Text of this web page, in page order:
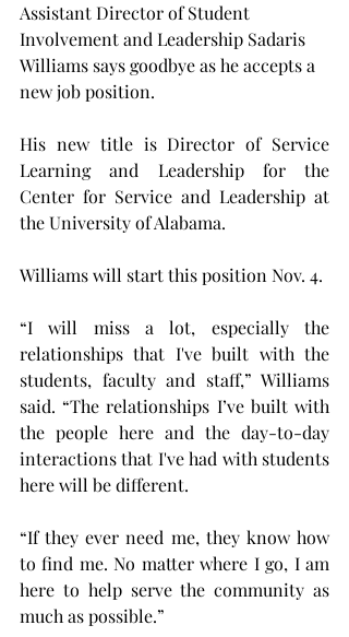
Assistant Director of Student
Involvement and Leadership Sadaris
Williams says goodbye as he accepts a
new job position.
His new title is Director of Service
Learning and Leadership for the
Center for Service and Leadership at
the University of Alabama.
Williams will start this position Nov. 4.
“I will miss a lot, especially the
relationships that I've built with the
students, faculty and staff,” Williams
said. “The relationships I’ve built with
the people here and the day-to-day
interactions that I've had with students
here will be different.
“If they ever need me, they know how
to find me. No matter where I go, I am
here to help serve the community as
much as possible.”